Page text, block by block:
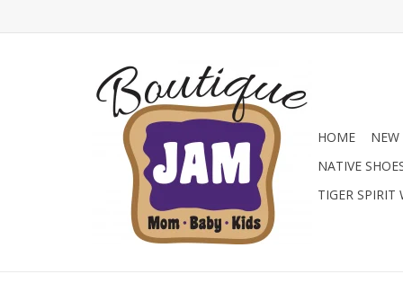
HOME
NATIVE
TIGER SPIRIT